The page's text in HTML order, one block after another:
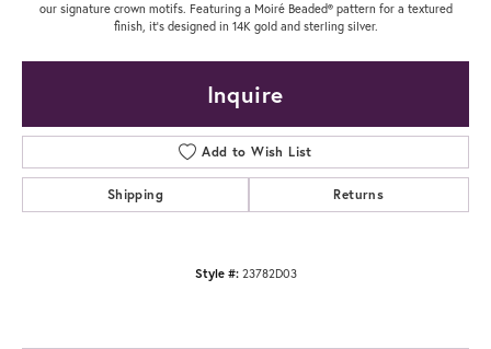
our signature crown motifs. Featuring a Moiré Beaded® pattern for a textured
finish, it's designed in 14K gold and sterling silver.
Inquire
Add to Wish List
Shipping Returns
Style #: 23782D03